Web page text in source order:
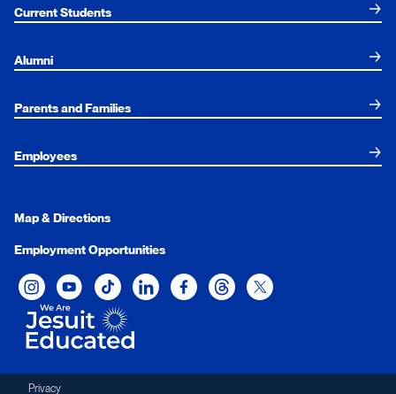
Current Students
Alumni
Parents and Families
Employees
Map & Directions
Employment Opportunities
Xavier University on Instagram
Xavier University on YouTube
Xavier University on Tiktok
Xavier University on LinkedIn
Xavier University on Facebook
Xavier University on Threads
Xavier University on
Privacy